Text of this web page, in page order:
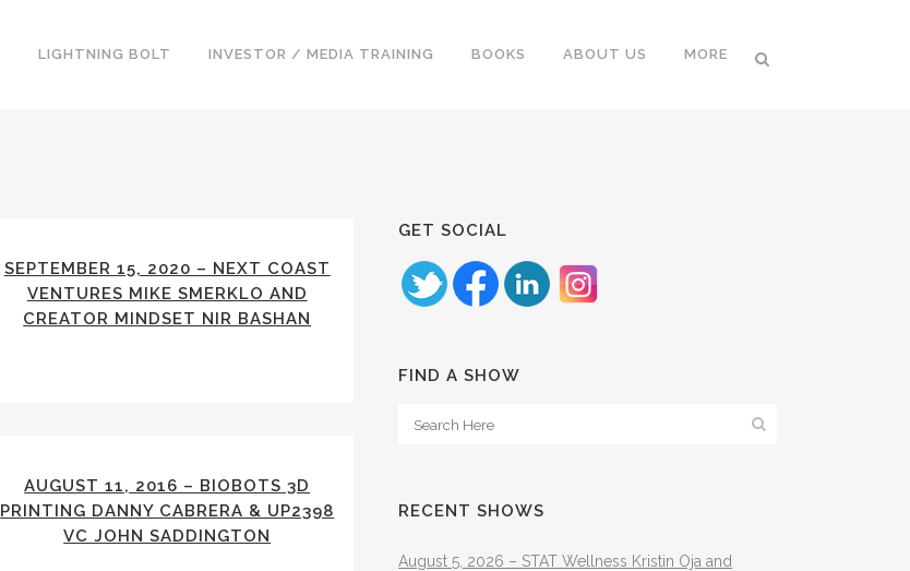
LIGHTNING BOLT INVESTOR / MEDIA TRAINING BOOKS ABOUT US MORE
SEPTEMBER 15, 2020 – NEXT COAST
VENTURES MIKE SMERKLO AND
CREATOR MINDSET NIR BASHAN
AUGUST 11, 2016 – BIOBOTS 3D
PRINTING DANNY CABRERA & UP2398
VC JOHN SADDINGTON
GET SOCIAL
FIND A SHOW
RECENT SHOWS
August 5, 2026 – STAT Wellness Kristin Oja and